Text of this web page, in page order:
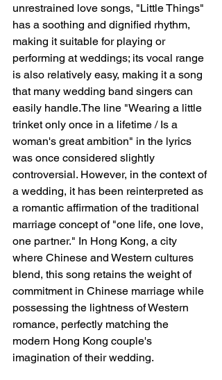
unrestrained love songs, "Little Things"
has a soothing and dignified rhythm,
making it suitable for playing or
performing at weddings; its vocal range
is also relatively easy, making it a song
that many wedding band singers can
easily handle.The line "Wearing a little
trinket only once in a lifetime / Is a
woman's great ambition" in the lyrics
was once considered slightly
controversial. However, in the context of
a wedding, it has been reinterpreted as
a romantic affirmation of the traditional
marriage concept of "one life, one love,
one partner." In Hong Kong, a city
where Chinese and Western cultures
blend, this song retains the weight of
commitment in Chinese marriage while
possessing the lightness of Western
romance, perfectly matching the
modern Hong Kong couple's
imagination of their wedding.